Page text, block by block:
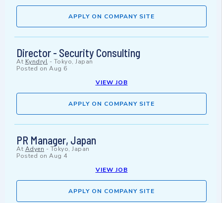
APPLY ON COMPANY SITE
Director - Security Consulting
At Kyndryl - Tokyo, Japan
Posted on Aug 6
VIEW JOB
APPLY ON COMPANY SITE
PR Manager, Japan
At Adyen - Tokyo, Japan
Posted on Aug 4
VIEW JOB
APPLY ON COMPANY SITE